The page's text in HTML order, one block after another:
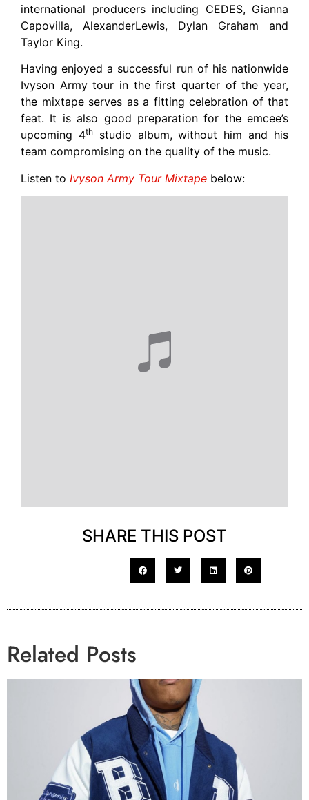
international producers including CEDES, Gianna
Capovilla, AlexanderLewis, Dylan Graham and
Taylor King.
Having enjoyed a successful run of his nationwide
Ivyson Army tour in the first quarter of the year,
the mixtape serves as a fitting celebration of that
feat. It is also good preparation for the emcee’s
upcoming 4thstudio album, without him and his
team compromising on the quality of the music.
Listen to Ivyson Army Tour Mixtape below:
SHARE THIS POST
Related Posts